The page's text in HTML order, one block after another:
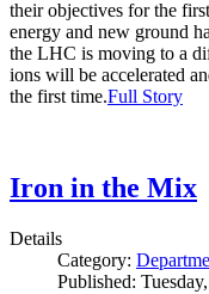
their objectives for the
energy and new ground
the LHC is moving to a
ions will be accelerated
the first time.Full Story
Iron in the Mix
Details
Category:
Published: